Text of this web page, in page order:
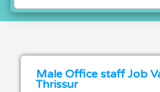
Male Office staff Job
Thrissur